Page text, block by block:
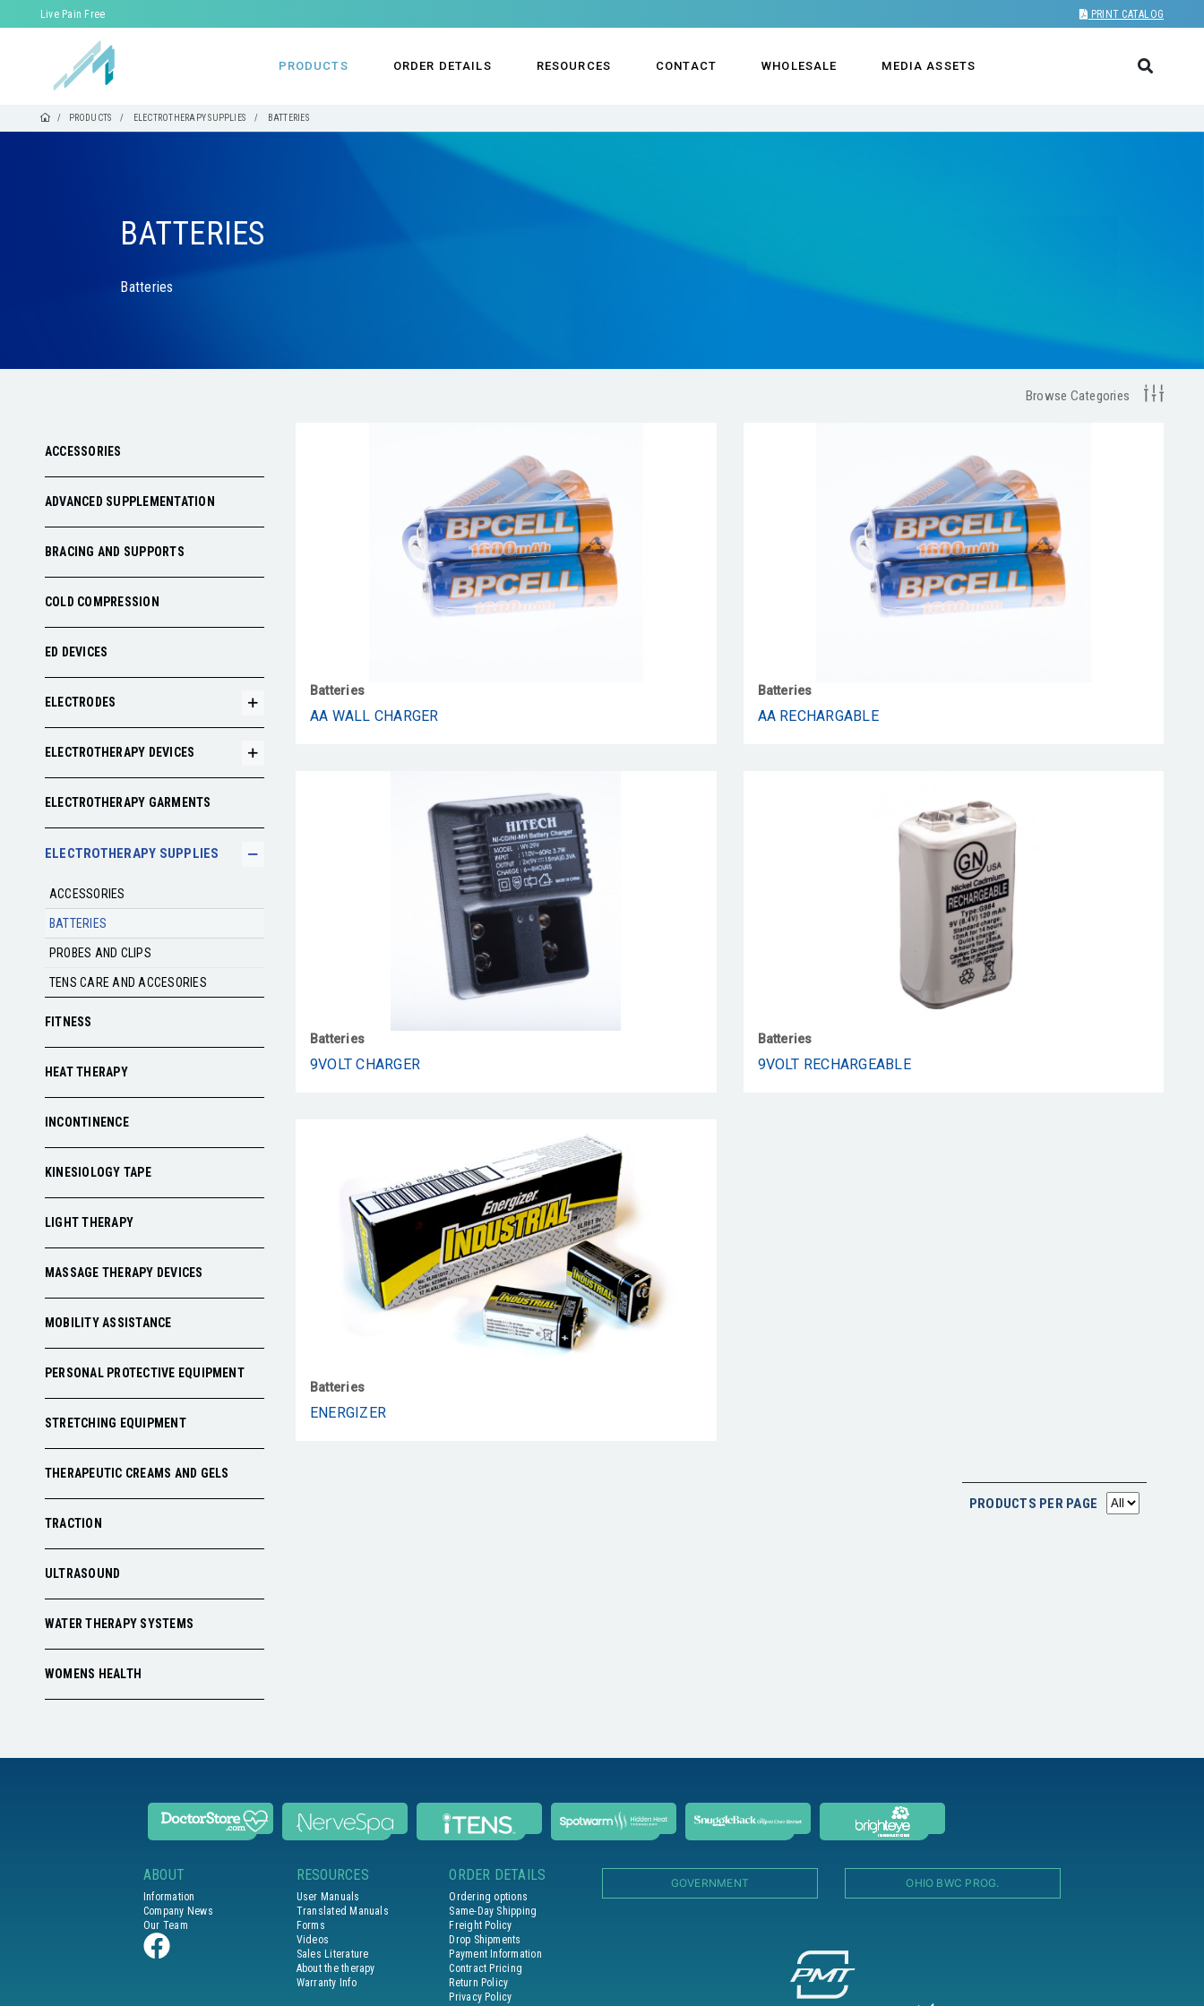
Live Pain Free PRINT CATALOG
PRODUCTS ORDER DETAILS RESOURCES CONTACT WHOLESALE MEDIA ASSETS
PRODUCTS ELECTROTHERAPY SUPPLIES BATTERIES
BATTERIES
Batteries
Browse Categories
ACCESSORIES
ADVANCED SUPPLEMENTATION
BRACING AND SUPPORTS
COLD COMPRESSION
ED DEVICES
ELECTRODES
ELECTROTHERAPY DEVICES
ELECTROTHERAPY GARMENTS
ELECTROTHERAPY SUPPLIES
ACCESSORIES
BATTERIES
PROBES AND CLIPS
TENS CARE AND ACCESORIES
FITNESS
HEAT THERAPY
INCONTINENCE
KINESIOLOGY TAPE
LIGHT THERAPY
MASSAGE THERAPY DEVICES
MOBILITY ASSISTANCE
PERSONAL PROTECTIVE EQUIPMENT
STRETCHING EQUIPMENT
THERAPEUTIC CREAMS AND GELS
TRACTION
ULTRASOUND
WATER THERAPY SYSTEMS
WOMENS HEALTH
Batteries
AA WALL CHARGER
Batteries
AA RECHARGABLE
Batteries
9VOLT CHARGER
Batteries
9VOLT RECHARGEABLE
Batteries
ENERGIZER
PRODUCTS PER PAGE
ABOUT
Information
Company News
Our Team
RESOURCES
User Manuals
Translated Manuals
Forms
Videos
Sales Literature
About the therapy
Warranty Info
ORDER DETAILS
Ordering options
Same-Day Shipping
Freight Policy
Drop Shipments
Payment Information
Contract Pricing
Return Policy
Privacy Policy
GOVERNMENT OHIO BWC PROG.